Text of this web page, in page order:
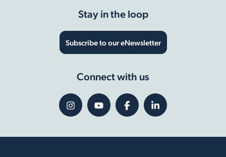
Stay in the loop
Subscribe to our eNewsletter
Connect with us